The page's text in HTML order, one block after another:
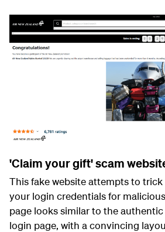
'Claim your gift' scam
This fake website attempts to
your login credentials for
page looks similar to the
login page, with a convincing